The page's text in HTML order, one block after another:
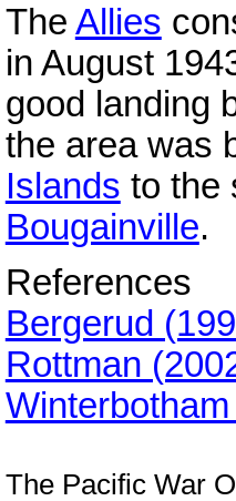
The Allies
in August
good landing
the area was
Islands to the
Bougainville.
References
Bergerud
Rottman
The Pacific War